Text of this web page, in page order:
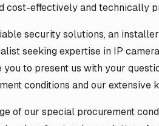
cost-effectively and technically
security solutions, an
seeking expertise in IP
to present us with your
conditions and our extensive
of our special procurement